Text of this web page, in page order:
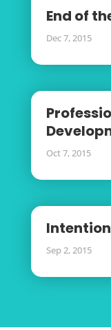
End of
Dec 7, 2015
Oct 7, 2015
Sep 2, 2015